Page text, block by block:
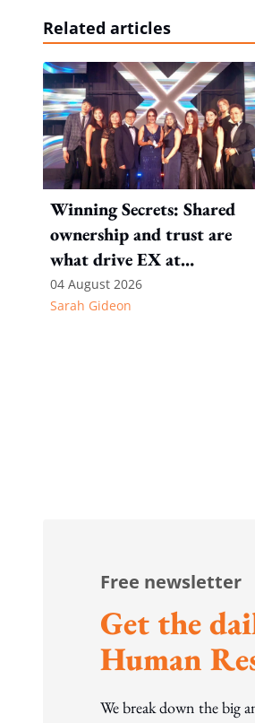
Related articles
Winning Secrets: Shared
ownership and trust are
what drive EX at
International SOS
04 August 2026
Sarah Gideon
Free newsletter
Get the
Human
We break down the big